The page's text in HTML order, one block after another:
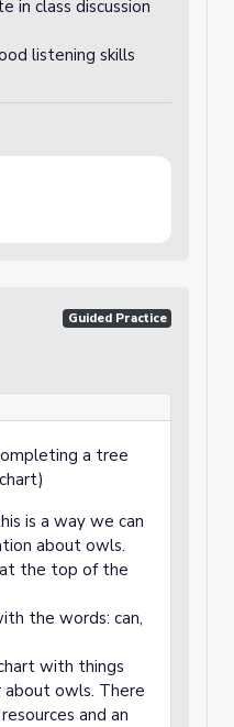
in class discussion
listening skills
Guided Practice
a tree
is a way we can
about owls.
the top of the
the words: can,
with things
owls. There
and an